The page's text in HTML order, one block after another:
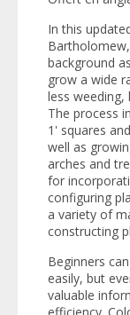
In this
background
grow a wide
less
The process
1' squares
well as
arches and
for
configuring
a variety of
constructing
Beginners
easily, but
valuable